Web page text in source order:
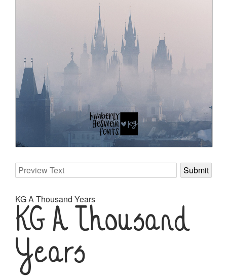
KG A Thousand Years
KG A Thousand
Years